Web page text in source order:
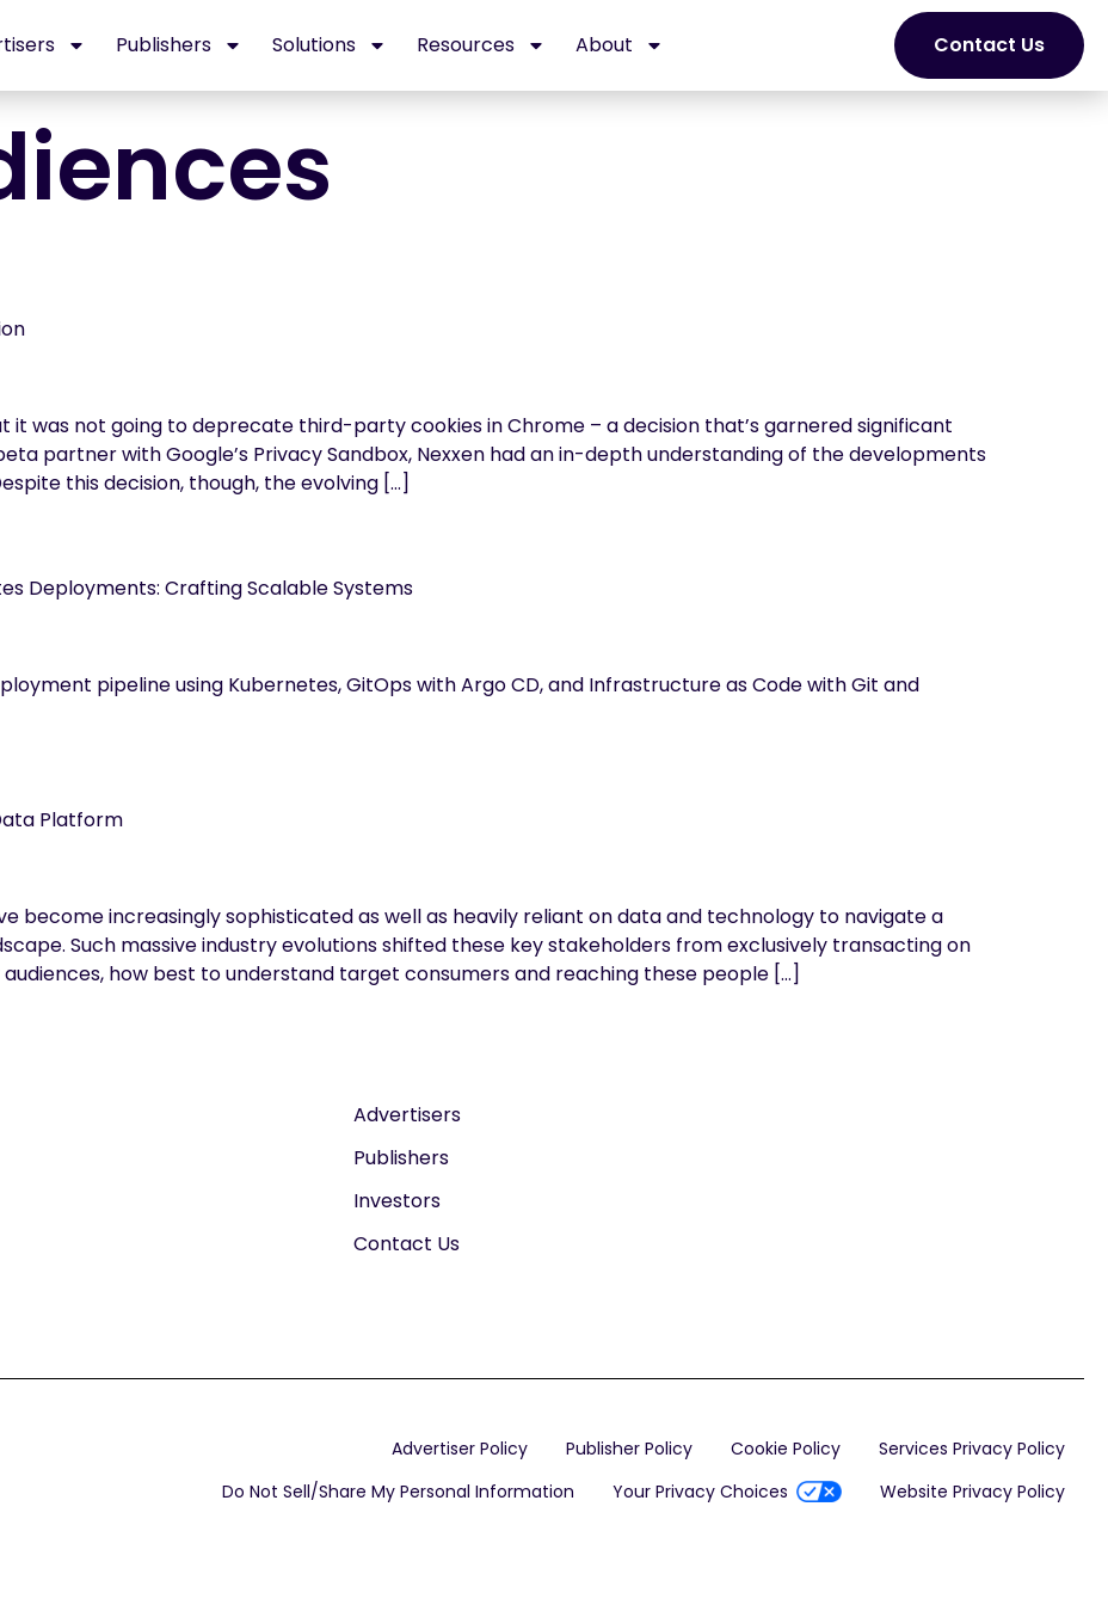
Publishers Solutions Resources About Contact Us
it was not going to deprecate third-party cookies in Chrome – a decision that’s garnered significant
partner with Google’s Privacy Sandbox, Nexxen had an in-depth understanding of the developments
this decision, though, the evolving […]
Deployments: Crafting Scalable Systems
pipeline using Kubernetes, GitOps with Argo CD, and Infrastructure as Code with Git and
Platform
become increasingly sophisticated as well as heavily reliant on data and technology to navigate a
Such massive industry evolutions shifted these key stakeholders from exclusively transacting on
how best to understand target consumers and reaching these people […]
Advertisers
Publishers
Investors
Contact Us
Advertiser Policy Publisher Policy Cookie Policy
Services Privacy Policy
Do Not Sell/Share My Personal Information
Your Privacy Choices Website Privacy Policy